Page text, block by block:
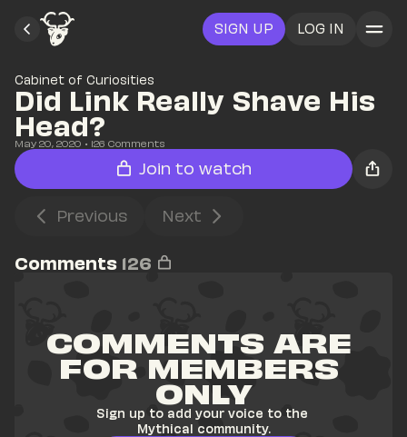
SIGN UP LOG IN
Cabinet of Curiosities
Did Link Really Shave His
Head?
May 20, 2020 • 126 Comments
Join to watch
Previous Next
Comments 126
COMMENTS ARE
FOR MEMBERS
ONLY
Sign up to add your voice to the
Mythical community.